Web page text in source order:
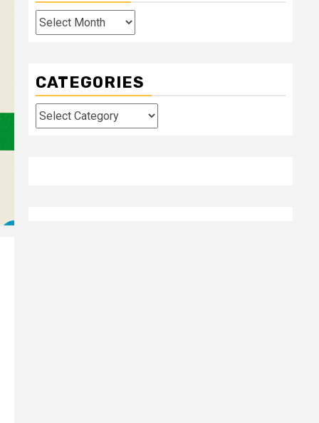
Archives
CATEGORIES
Categories